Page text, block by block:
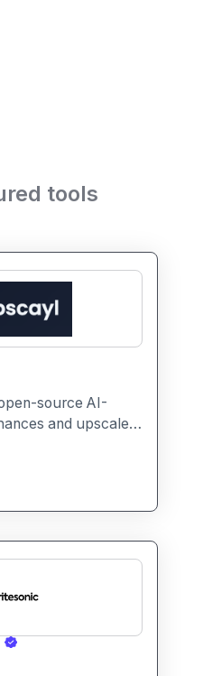
tools
source AI-
and upscales
It transforms
into sharp,